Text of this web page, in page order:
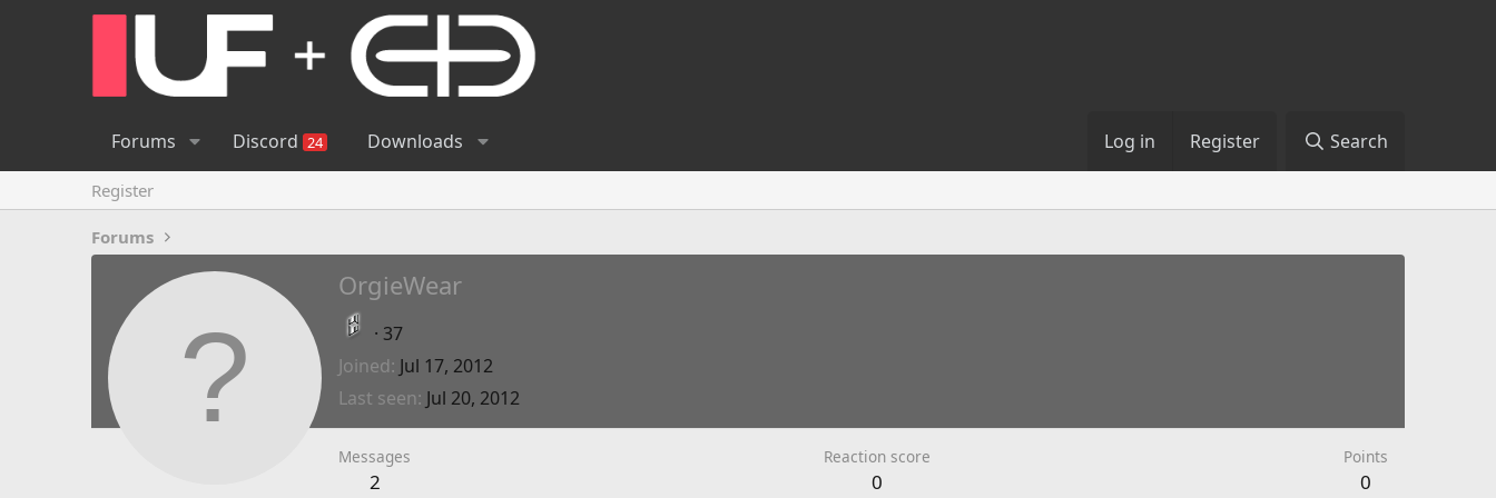
Forums Discord 24 Downloads Log in Register Search
Register
Forums
OrgieWear
· 37
Joined Jul 17, 2012
Last seen Jul 20, 2012
Messages
2
Reaction score
0
Points
0